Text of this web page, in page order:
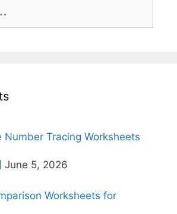
Number Tracing Worksheets
June 5, 2026
Worksheets for